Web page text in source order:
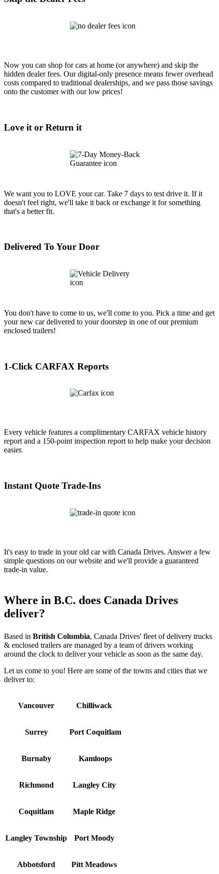
Now you can shop for cars at home (or anywhere) and skip the
hidden dealer fees. Our digital-only presence means fewer overhead
costs compared to traditional dealerships, and we pass those savings
onto the customer with our low prices!
Love it or Return it
We want you to LOVE your car. Take 7 days to test drive it. If it
doesn't feel right, we'll take it back or exchange it for something
that's a better fit.
Delivered To Your Door
You don't have to come to us, we'll come to you. Pick a time and get
your new car delivered to your doorstep in one of our premium
enclosed trailers!
1-Click CARFAX Reports
Every vehicle features a complimentary CARFAX vehicle history
report and a 150-point inspection report to help make your decision
easier.
Instant Quote Trade-Ins
It's easy to trade in your old car with Canada Drives. Answer a few
simple questions on our website and we'll provide a guaranteed
trade-in value.
Where in B.C. does Canada Drives
deliver?
Based in British Columbia, Canada Drives' fleet of delivery trucks
& enclosed trailers are managed by a team of drivers working
around the clock to deliver your vehicle as soon as the same day.
Let us come to you! Here are some of the towns and cities that we
deliver to:
Vancouver Chilliwack
Surrey Port Coquitlam
Burnaby Kamloops
Richmond Langley City
Coquitlam Maple Ridge
Langley Township Port Moody
Abbotsford Pitt Meadows